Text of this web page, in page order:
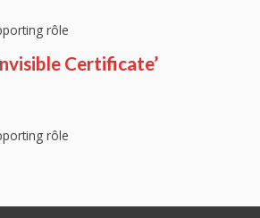
rôle
Certificate’
rôle